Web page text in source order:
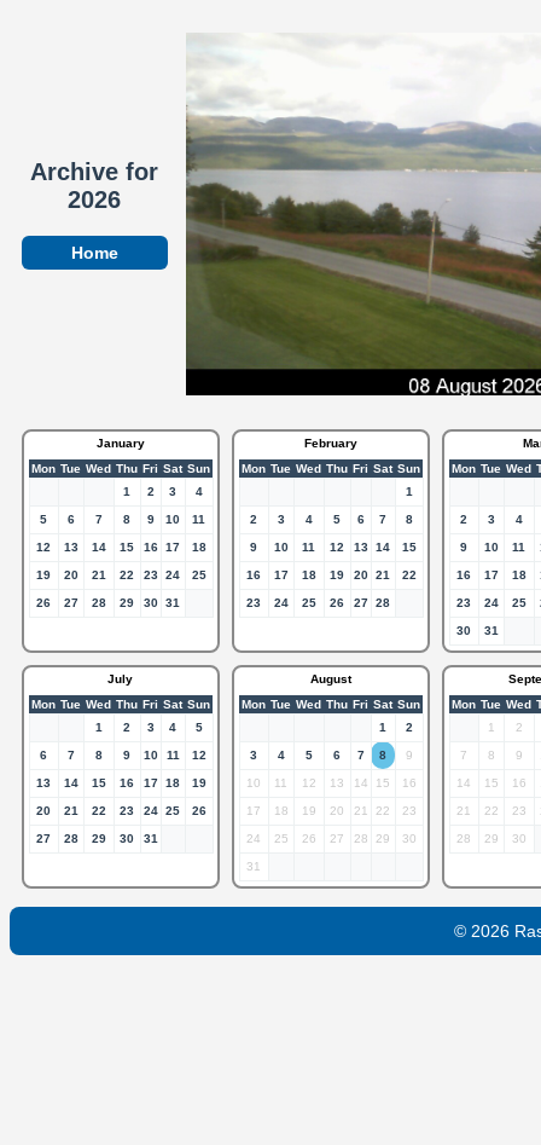
Archive for
2026
Home
January
Mon Tue Wed Thu Fri Sat Sun
1
2 3 4
5 6 7 8 9 10 11
12 13 14 15 16 17 18
19 20 21 22 23 24 25
26 27 28 29 30 31
February
Mon Tue Wed Thu Fri Sat Sun
1
2 3 4 5 6 7 8
9 10 11 12 13 14 15
16 17 18 19 20 21 22
23 24 25 26 27 28
Mon Tue Wed
2 3 4
9 10 11
16 17 18
23 24 25
30 31
July
Mon Tue Wed Thu Fri Sat Sun
1
2 3 4 5
6 7 8 9 10 11 12
13 14 15 16 17 18 19
20 21 22 23 24 25 26
27 28 29 30 31
August
Mon Tue Wed Thu Fri Sat Sun
1
2
3 4 5 6 7 8 9
10 11 12 13 14 15 16
17 18 19 20 21 22 23
24 25 26 27 28 29 30
31
Mon Tue Wed
1
2
7 8 9
14 15 16
21 22 23
28 29 30
© 2026